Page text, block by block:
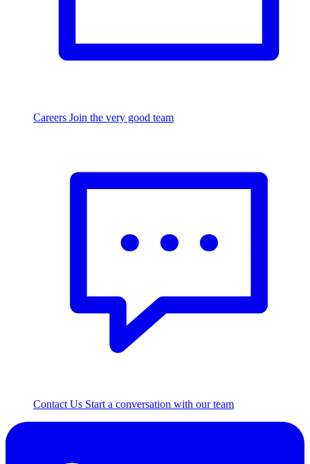
Careers Join the very good team
Contact Us Start a conversation with our team